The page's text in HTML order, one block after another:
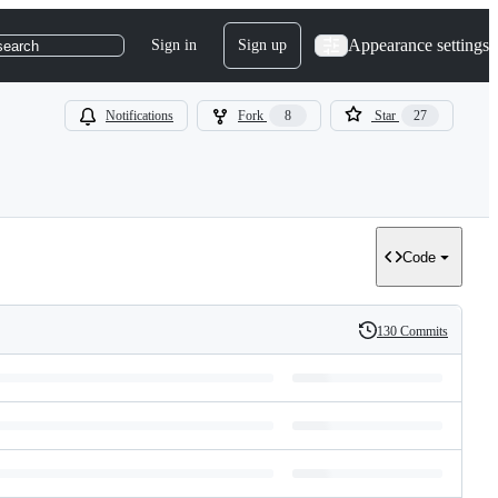
Sign in Sign up Appearance settings
Notifications Fork 8 Star 27
Code
History
130 Commits